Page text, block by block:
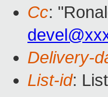
Cc:
Delivery-
List-id: